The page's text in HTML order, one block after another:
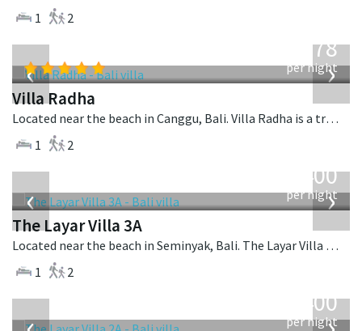
1
2
‹ ›
278
per night
Villa Radha
Located near the beach in Canggu, Bali. Villa Radha is a traditional villa in Indonesia.
1
2
‹ ›
400
per night
The Layar Villa 3A
Located near the beach in Seminyak, Bali. The Layar Villa 3A is a balinese villa in Indonesia.
1
2
400
per night